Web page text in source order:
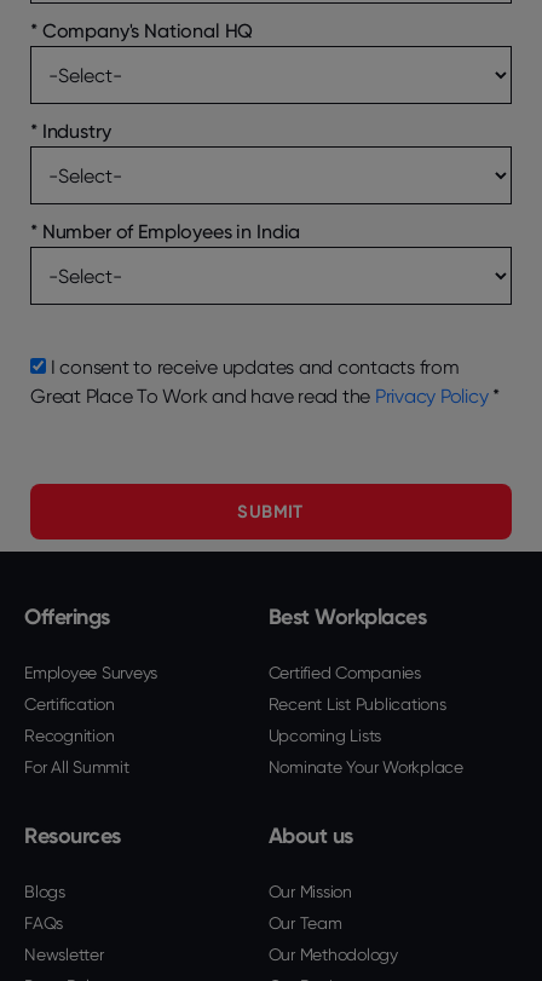
*Company's National HQ
*Industry
*Number of Employees in India
I consent to receive updates and contacts from
Great Place To Work and have read the Privacy Policy *
Offerings
Employee Surveys
Certification
Recognition
For All Summit
Best Workplaces
Certified Companies
Recent List Publications
Upcoming Lists
Nominate Your Workplace
Resources
Blogs
FAQs
Newsletter
About us
Our Mission
Our Team
Our Methodology